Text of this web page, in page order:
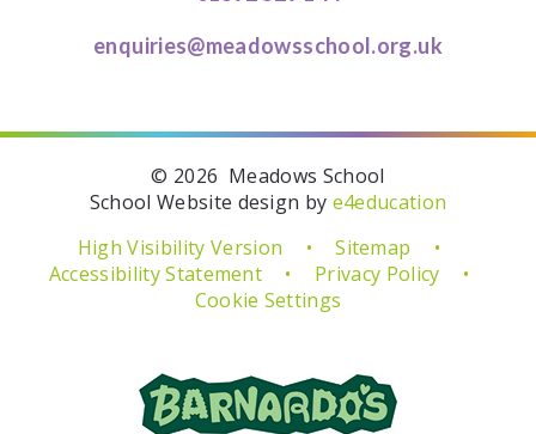
enquiries@meadowsschool.org.uk
© 2026 Meadows School
School Website design by e4education
High Visibility Version
• Sitemap
•
Accessibility Statement
• Privacy Policy
•
Cookie Settings